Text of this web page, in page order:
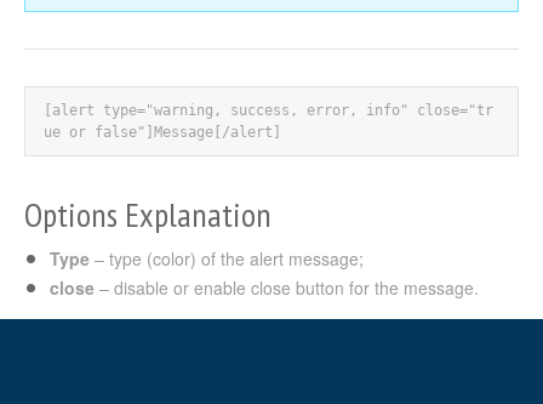
[alert type="warning, success, error, info" close="tr
ue or false"]Message[/alert]
Options Explanation
Type – type (color) of the alert message;
close – disable or enable close button for the message.